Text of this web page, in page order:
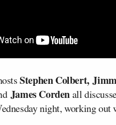
Stephen Colbert,
James Cordenall
night, working